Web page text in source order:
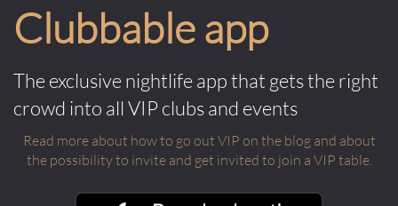
Clubbable app
The exclusive nightlife app that gets the right
crowd into all VIP clubs and events
Read more about how to go out VIP on the blog and about
the possibility to invite and get invited to join a VIP table.